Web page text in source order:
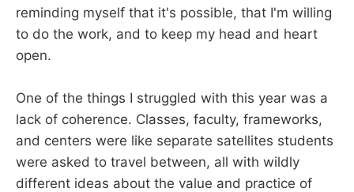
reminding myself that it's possible, that I'm willing
to do the work, and to keep my head and heart
open.
One of the things I struggled with this year was a
lack of coherence. Classes, faculty, frameworks,
and centers were like separate satellites students
were asked to travel between, all with wildly
different ideas about the value and practice of